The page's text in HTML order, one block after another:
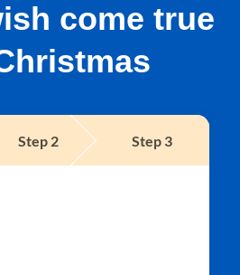
come true
Step 2 Step 3